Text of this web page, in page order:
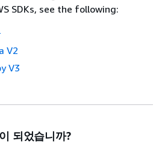
SDKs, see the following:
V2
V3
되었습니까?